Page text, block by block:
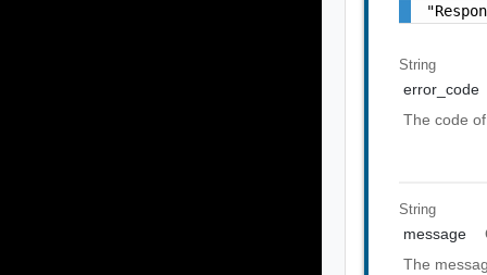
String
error_code
The code
String
message
The